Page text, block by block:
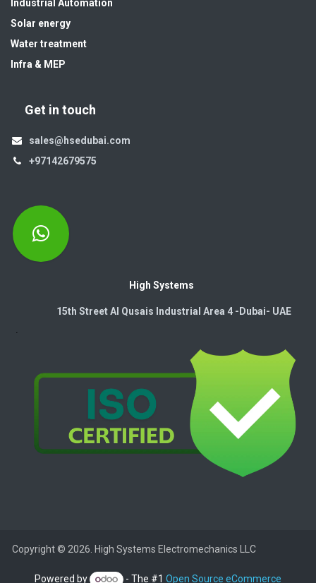
Industrial Automation
Solar energy
Water treatment
Infra & MEP
Get in touch
sales@hsedubai.com
+97142679575
High Systems
15th Street Al Qusais Industrial Area 4 -Dubai-​ UAE
Copyright © 2026. High Systems Electromechanics LLC
Powered by - The #1Open Source eCommerce